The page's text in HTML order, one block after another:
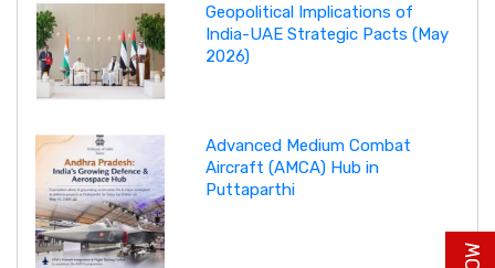
Geopolitical Implications of
India-UAE Strategic Pacts (May
2026)
Advanced Medium Combat
Aircraft (AMCA) Hub in
Puttaparthi